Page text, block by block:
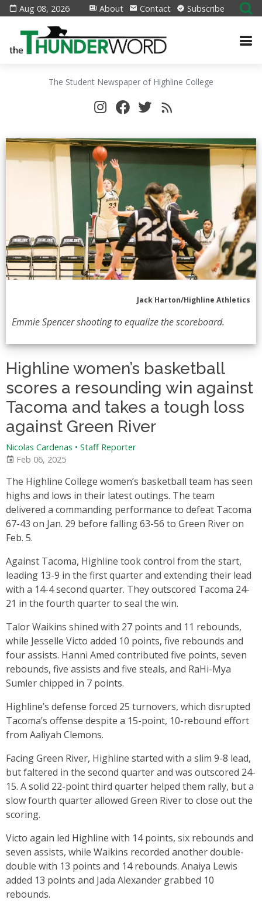
Aug 08, 2026 About Contact Subscribe
The Student Newspaper of Highline College
Jack Harton/Highline Athletics
Emmie Spencer shooting to equalize the scoreboard.
Highline women’s basketball
scores a resounding win against
Tacoma and takes a tough loss
against Green River
Nicolas Cardenas • Staff Reporter
Feb 06, 2025
The Highline College women’s basketball team has seen
highs and lows in their latest outings. The team
delivered a commanding performance to defeat Tacoma
67-43 on Jan. 29 before falling 63-56 to Green River on
Feb. 5.
Against Tacoma, Highline took control from the start,
leading 13-9 in the first quarter and extending their lead
with a 14-4 second quarter. They outscored Tacoma 24-
21 in the fourth quarter to seal the win.
Talor Waikins shined with 27 points and 11 rebounds,
while Jesselle Victo added 10 points, five rebounds and
four assists. Hanni Amed contributed five points, seven
rebounds, five assists and five steals, and RaHi-Mya
Sumler chipped in 7 points.
Highline’s defense forced 25 turnovers, which disrupted
Tacoma’s offense despite a 15-point, 10-rebound effort
from Aaliyah Clemons.
Facing Green River, Highline started with a slim 9-8 lead,
but faltered in the second quarter and was outscored 24-
15. A solid 22-point third quarter helped them rally, but a
slow fourth quarter allowed Green River to close out the
scoring.
Victo again led Highline with 14 points, six rebounds and
seven assists, while Waikins recorded another double-
double with 13 points and 14 rebounds. Anaiya Lewis
added 13 points and Jada Alexander grabbed 10
rebounds.